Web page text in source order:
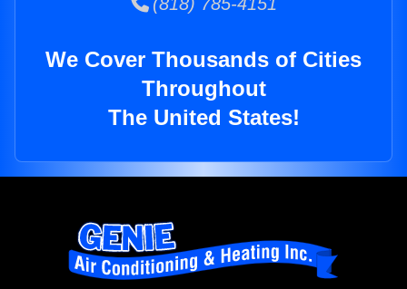
We Cover Thousands of Cities
Throughout
The United States!